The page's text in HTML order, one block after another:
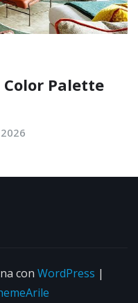
Palette
con WordPress |